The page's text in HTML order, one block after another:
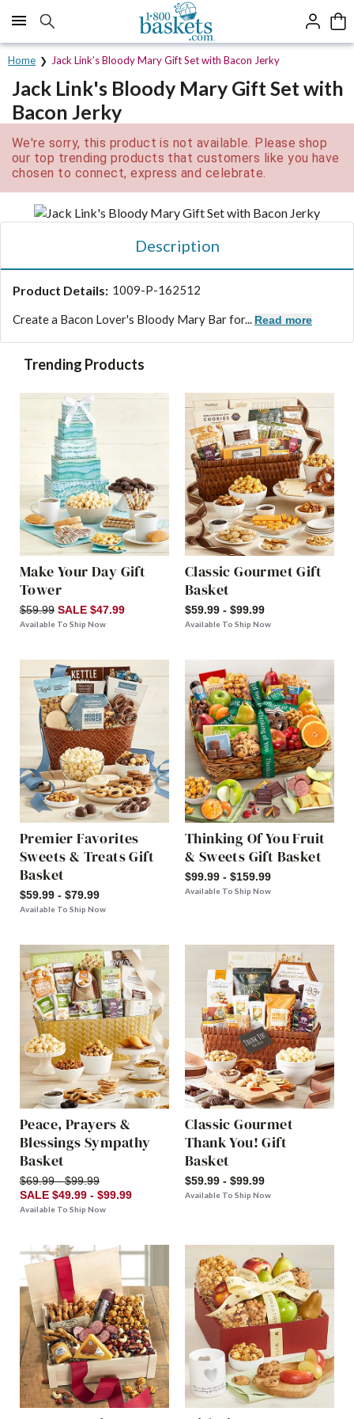
Click here to skip to main page content.
Home Jack Link’s Bloody Mary Gift Set with Bacon Jerky
Jack Link's Bloody Mary Gift Set with
Bacon Jerky
We're sorry, this product is not available. Please shop
our top trending products that customers like you have
chosen to connect, express and celebrate.
Description
Product Details: 1009-P-162512
Create a Bacon Lover's Bloody Mary Bar for... Read more
Trending Products
Make Your Day Gift
Tower
$59.99 SALE $47.99
Available To Ship Now
Classic Gourmet Gift
Basket
$59.99 - $99.99
Available To Ship Now
Premier Favorites
Sweets & Treats Gift
Basket
$59.99 - $79.99
Available To Ship Now
Thinking Of You Fruit
& Sweets Gift Basket
$99.99 - $159.99
Available To Ship Now
Peace, Prayers &
Blessings Sympathy
Basket
$69.99 - $99.99
SALE $49.99 - $99.99
Available To Ship Now
Classic Gourmet
Thank You! Gift
Basket
$59.99 - $99.99
Available To Ship Now